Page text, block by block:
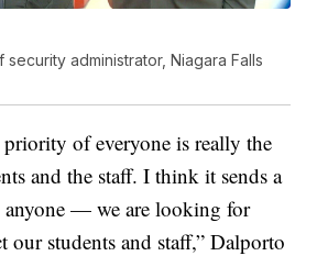
administrator, Niagara Falls
of everyone is really the
and the staff. I think it sends a
anyone — we are looking for
our students and staff,” Dalporto